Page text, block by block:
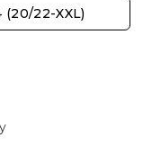
(20/22-XXL)